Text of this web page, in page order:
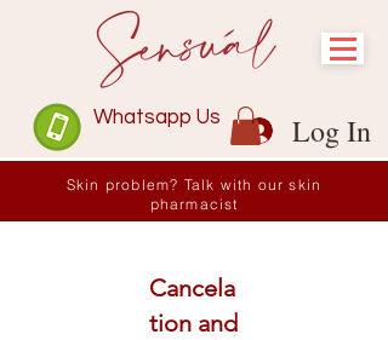
Skin problem? Talk with our skin
pharmacist
Whatsapp Us Log In
Cancela
tion and